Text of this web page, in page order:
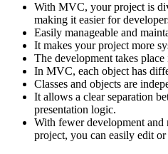
With MVC, your project is
making it easier for
Easily manageable and
It makes your project more
The development takes
In MVC, each object has
Classes and objects are
It allows a clear separation
presentation logic.
With fewer development and
project, you can easily edit